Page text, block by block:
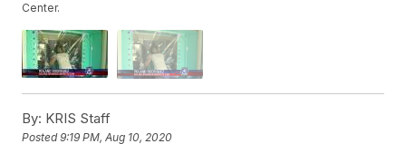
Center.
By: KRIS Staff
Posted9:19 PM, Aug 10, 2020